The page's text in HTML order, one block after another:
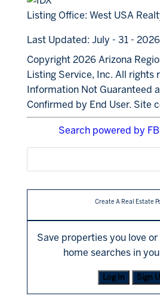
Listing Office: West USA
Last Updated: July - 31 - 2026
Copyright 2026 Arizona
Listing Service, Inc. All rights
Information Not Guaranteed
Confirmed by End User. Site
Search powered by
Create A Real Estate
Save properties you love
home searches in
Log In Sign